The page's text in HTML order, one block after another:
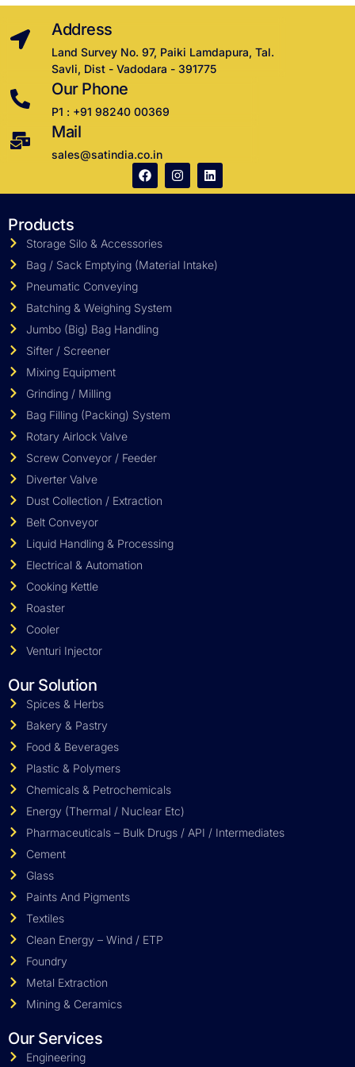
Address
Land Survey No. 97, Paiki Lamdapura, Tal.
Savli, Dist - Vadodara - 391775
Our Phone
P1 : +91 98240 00369
Mail
sales@satindia.co.in
Products
Storage Silo & Accessories
Bag / Sack Emptying (Material Intake)
Pneumatic Conveying
Batching & Weighing System
Jumbo (Big) Bag Handling
Sifter / Screener
Mixing Equipment
Grinding / Milling
Bag Filling (Packing) System
Rotary Airlock Valve
Screw Conveyor / Feeder
Diverter Valve
Dust Collection / Extraction
Belt Conveyor
Liquid Handling & Processing
Electrical & Automation
Cooking Kettle
Roaster
Cooler
Venturi Injector
Our Solution
Spices & Herbs
Bakery & Pastry
Food & Beverages
Plastic & Polymers
Chemicals & Petrochemicals
Energy (Thermal / Nuclear Etc)
Pharmaceuticals – Bulk Drugs / API / Intermediates
Cement
Glass
Paints And Pigments
Textiles
Clean Energy – Wind / ETP
Foundry
Metal Extraction
Mining & Ceramics
Our Services
Engineering